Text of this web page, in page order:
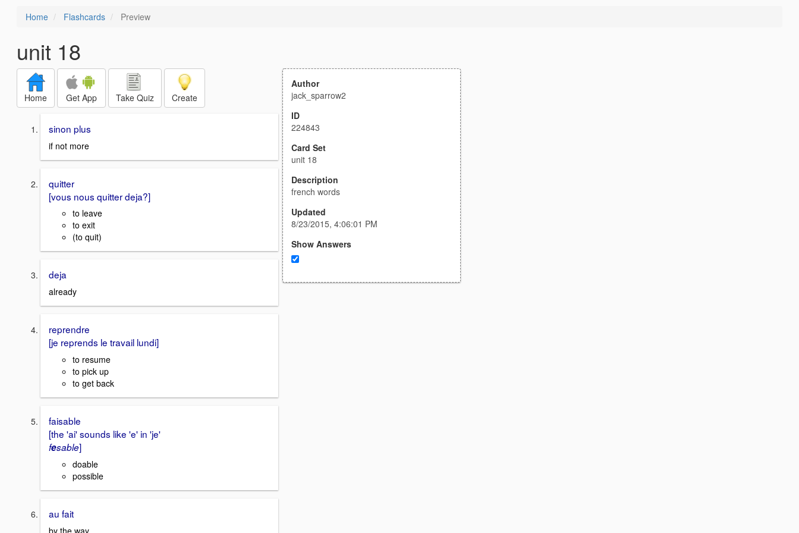
Home Flashcards Preview
unit 18
Home Get App Take Quiz Create
sinon plus
if not more
quitter
[vous nous quitter deja?]
to leave
to exit
(to quit)
deja
already
reprendre
[je reprends le travail lundi]
to resume
to pick up
to get back
faisable
[the 'ai' sounds like 'e' in 'je'
fesable]
doable
possible
au fait
Author
jack_sparrow2
ID
224843
Card Set
unit 18
Description
french words
Updated
8/23/2015, 4:06:01 PM
Show Answers